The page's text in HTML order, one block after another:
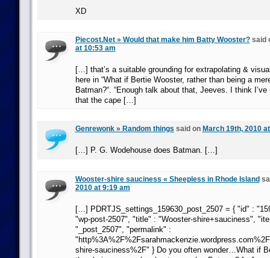
XD
Piecost.Net » Would that make him Batty Wooster?said
at 10:53 am
[…] that’s a suitable grounding for extrapolating &
here in “What if Bertie Wooster, rather than being a
Batman?“. “Enough talk about that, Jeeves. I think
that the cape […]
Genrewonk » Random things said on March 19th, 2010
[…] P. G. Wodehouse does Batman. […]
Wooster-shire sauciness « Sheepless in Rhode Island
2010 at 9:19 am
[…] PDRTJS_settings_159630_post_2507 = { "id" :
"wp-post-2507", "title" : "Wooster-shire+sauciness",
"_post_2507", "permalink" :
shire-sauciness%2F" } Do you often wonder…What if